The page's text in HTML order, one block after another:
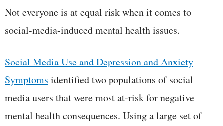
Not everyone is at equal risk when it comes to
social-media-induced mental health issues.
Social Media Use and Depression and Anxiety
Symptoms identified two populations of social
media users that were most at-risk for negative
mental health consequences. Using a large set of